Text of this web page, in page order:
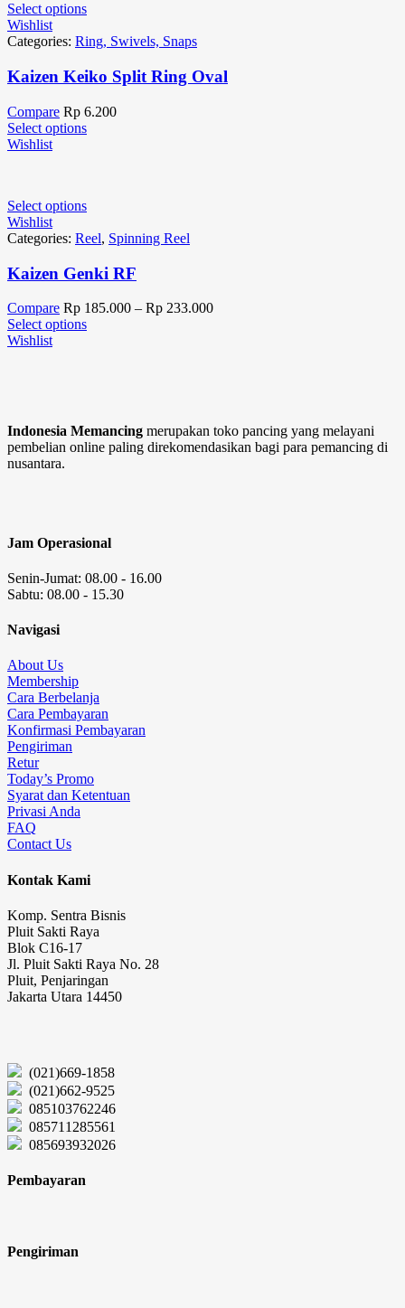
Select options
Wishlist
Categories: Ring, Swivels, Snaps
Kaizen Keiko Split Ring Oval
Compare Rp 6.200
Select options
Wishlist
Select options
Wishlist
Categories: Reel, Spinning Reel
Kaizen Genki RF
Compare Rp 185.000 – Rp 233.000
Select options
Wishlist
Indonesia Memancing merupakan toko pancing yang melayani
pembelian online paling direkomendasikan bagi para pemancing di
nusantara.
Jam Operasional
Senin-Jumat: 08.00 - 16.00
Sabtu: 08.00 - 15.30
Navigasi
About Us
Membership
Cara Berbelanja
Cara Pembayaran
Konfirmasi Pembayaran
Pengiriman
Retur
Today’s Promo
Syarat dan Ketentuan
Privasi Anda
FAQ
Contact Us
Kontak Kami
Komp. Sentra Bisnis
Pluit Sakti Raya
Blok C16-17
Jl. Pluit Sakti Raya No. 28
Pluit, Penjaringan
Jakarta Utara 14450
(021)669-1858
(021)662-9525
085103762246
085711285561
085693932026
Pembayaran
Pengiriman